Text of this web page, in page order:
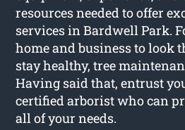
resources needed to offer
services in Bardwell Park.
home and business to look
stay healthy, tree
Having said that, entrust
certified arborist who can
all of your needs.